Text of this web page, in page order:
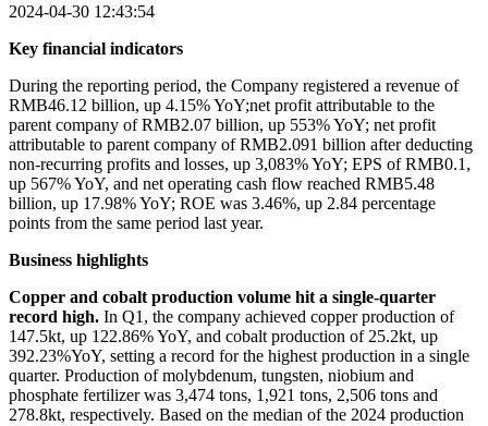
2024-04-30 12:43:54
Key financial indicators
During the reporting period, the Company registered a revenue of
RMB46.12 billion, up 4.15% YoY;net profit attributable to the
parent company of RMB2.07 billion, up 553% YoY; net profit
attributable to parent company of RMB2.091 billion after deducting
non-recurring profits and losses, up 3,083% YoY; EPS of RMB0.1,
up 567% YoY, and net operating cash flow reached RMB5.48
billion, up 17.98% YoY; ROE was 3.46%, up 2.84 percentage
points from the same period last year.
Business highlights
Copper and cobalt production volume hit a single-quarter
record high. In Q1, the company achieved copper production of
147.5kt, up 122.86% YoY, and cobalt production of 25.2kt, up
392.23%YoY, setting a record for the highest production in a single
quarter. Production of molybdenum, tungsten, niobium and
phosphate fertilizer was 3,474 tons, 1,921 tons, 2,506 tons and
278.8kt, respectively. Based on the median of the 2024 production